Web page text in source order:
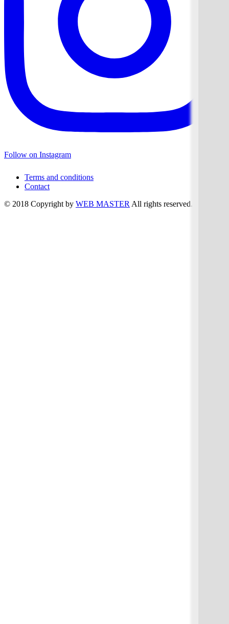
Follow on Instagram
Terms and conditions
Contact
© 2018 Copyright by WEB MASTER All rights reserved.